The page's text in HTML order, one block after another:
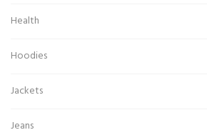
Health
Hoodies
Jackets
Jeans